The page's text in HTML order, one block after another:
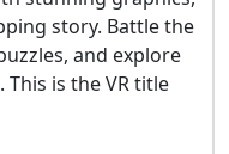
story. Battle the
and explore
is the VR title